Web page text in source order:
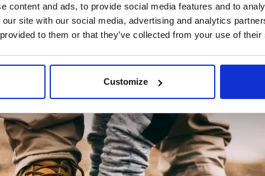
content and ads, to provide social media features and to
site with our social media, advertising and analytics
to them or that they’ve collected from your use of
Customize